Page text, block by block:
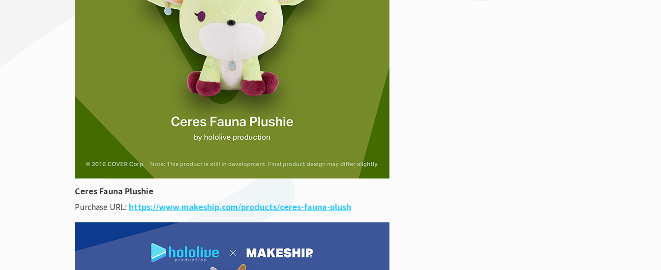
Ceres Fauna Plushie
Purchase URL: https://www.makeship.com/products/ceres-fauna-plush